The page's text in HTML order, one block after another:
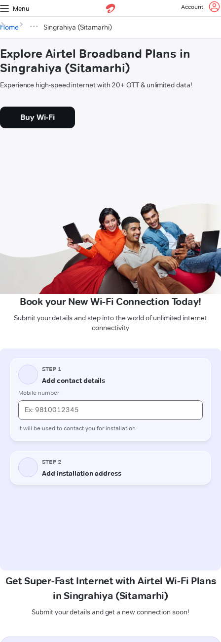
Menu Account
Home Singrahiya (Sitamarhi)
Explore Airtel Broadband Plans in
Singrahiya (Sitamarhi)
Experience high-speed internet with 20+ OTT & unlimited data!
Buy Wi-Fi
Book your New Wi-Fi Connection Today!
Submit your details and step into the world of unlimited internet
connectivity
Get Super-Fast Internet with Airtel Wi-Fi Plans
in Singrahiya (Sitamarhi)
Submit your details and get a new connection soon!